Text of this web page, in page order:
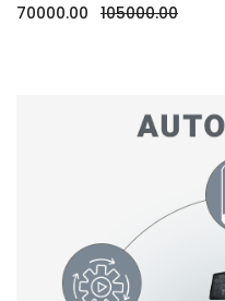
70000.00 105000.00